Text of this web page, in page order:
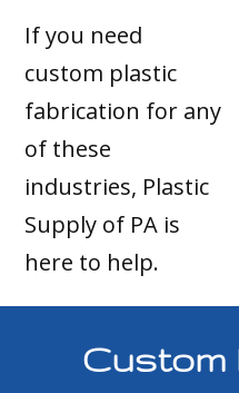
If you need
custom plastic
fabrication for any
of these
industries, Plastic
Supply of PA is
here to help.
Custom